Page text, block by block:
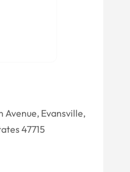
Avenue, Evansville,
47715